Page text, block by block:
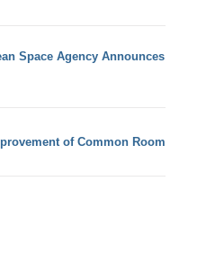
Space Agency Announces
of Common Room